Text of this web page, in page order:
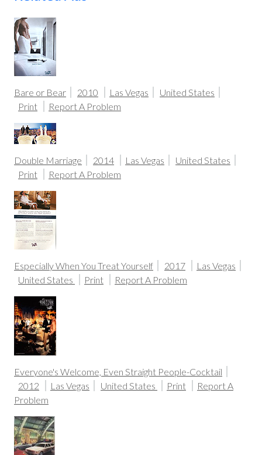
Bare or Bear 2010 Las Vegas
United States
Print
Report A Problem
Double Marriage 2014 Las Vegas
United States
Print
Report A Problem
Especially When You Treat Yourself 2017
Las Vegas
United States
Print Report A Problem
Everyone's Welcome, Even Straight People-Cocktail
2012
Las Vegas United States Print
Report A
Problem